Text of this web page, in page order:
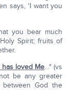
says, 'I want you
you bear much
Spirit; fruits of
loved Me…" (vs
be any greater
God the